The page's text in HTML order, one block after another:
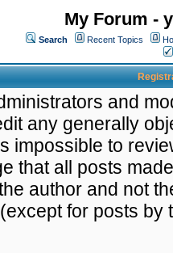
My Forum -
Search Recent Topics
and
any generally
impossible to
that all posts
author and not
for posts by